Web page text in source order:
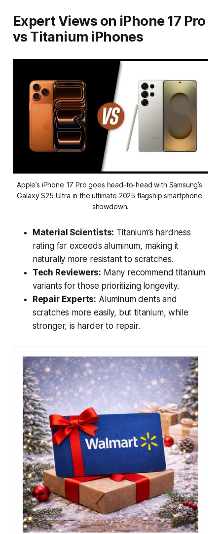
Expert Views on iPhone 17 Pro
vs Titanium iPhones
Apple’s iPhone 17 Pro goes head-to-head with Samsung’s
Galaxy S25 Ultra in the ultimate 2025 flagship smartphone
showdown.
Material Scientists: Titanium’s hardness
rating far exceeds aluminum, making it
naturally more resistant to scratches.
Tech Reviewers: Many recommend titanium
variants for those prioritizing longevity.
Repair Experts: Aluminum dents and
scratches more easily, but titanium, while
stronger, is harder to repair.